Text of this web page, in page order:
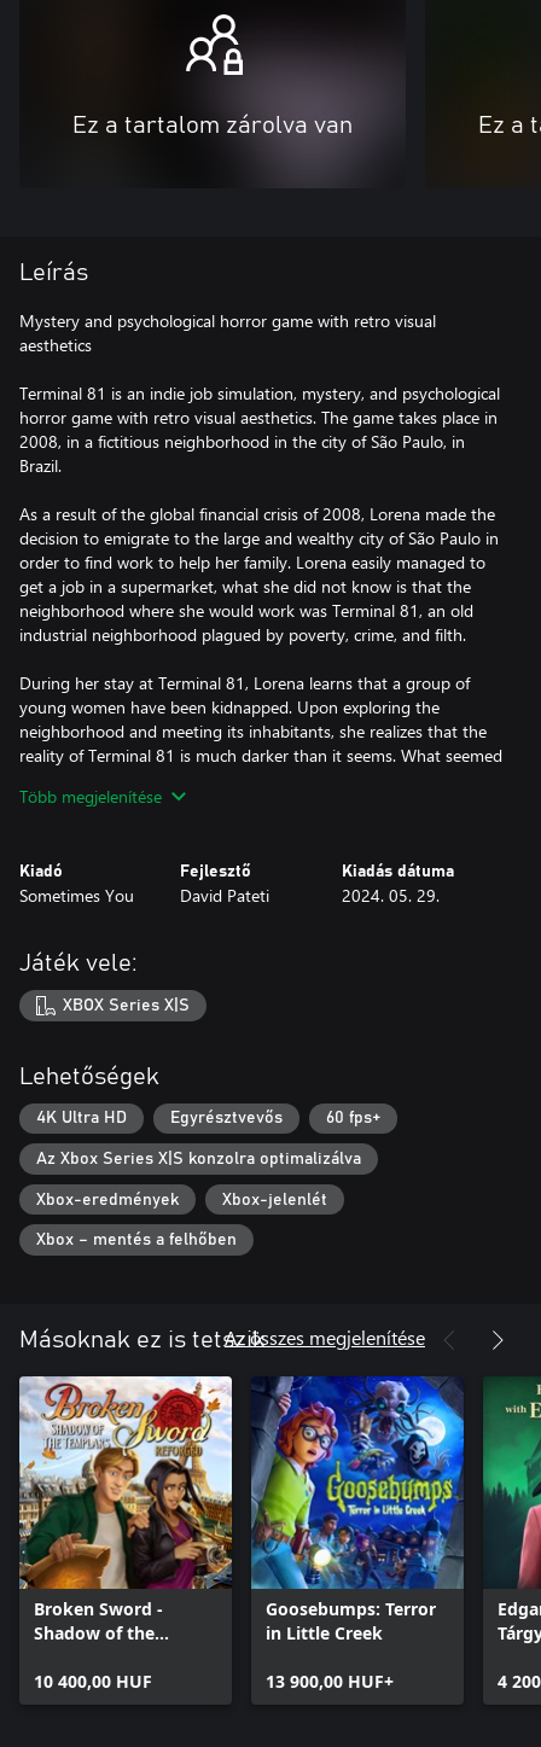
Ez a tartalom zárolva van Ez a
Leírás
Mystery and psychological horror game with retro visual
aesthetics
Terminal 81 is an indie job simulation, mystery, and psychological
horror game with retro visual aesthetics. The game takes place in
2008, in a fictitious neighborhood in the city of São Paulo, in
Brazil.
As a result of the global financial crisis of 2008, Lorena made the
decision to emigrate to the large and wealthy city of São Paulo in
order to find work to help her family. Lorena easily managed to
get a job in a supermarket, what she did not know is that the
neighborhood where she would work was Terminal 81, an old
industrial neighborhood plagued by poverty, crime, and filth.
During her stay at Terminal 81, Lorena learns that a group of
young women have been kidnapped. Upon exploring the
neighborhood and meeting its inhabitants, she realizes that the
reality of Terminal 81 is much darker than it seems. What seemed
things that this entails, it is a dangerous area dominated by a
Explore Terminal 81, meet the characters, follow your moral
Game Features:
- Medium duration game; >1 hour to unlock an ending, 4-6
Hours to explore the entire game, depending on each player skills
parks, etc. All around Terminal 81!
- Atmospheric; wide variety of sound and video effects to ensure
player immersion in Terminal 81
- Interactive environment; Go to work, earn money, use it in
stores, talk to people, play mini-games, among other things!
- Different Endings; The game's story is affected by the decisions
the player makes.
Több megjelenítése
Kiadó
Sometimes You
Fejlesztő
David Pateti
Kiadás dátuma
2024. 05. 29.
Játék vele:
XBOX Series X|S
Lehetőségek
4K Ultra HD Egyrésztvevős 60 fps+
Az Xbox Series X|S konzolra optimalizálva
Xbox-eredmények Xbox-jelenlét
Xbox – mentés a felhőben
Másoknak ez is tetszikAz összes megjelenítése
Broken Sword -
Shadow of the
10 400,00 HUF
Goosebumps: Terror
in Little Creek
13 900,00 HUF+ 4